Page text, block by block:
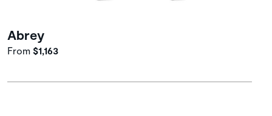
Abrey
From $1,163